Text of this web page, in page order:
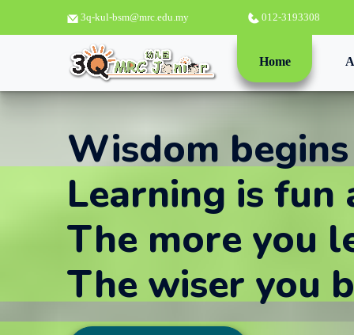
3q-kul-bsm@mrc.edu.my 012-3193308
Home(current)
Wisdom
Learning is fun
The more you
The wiser you